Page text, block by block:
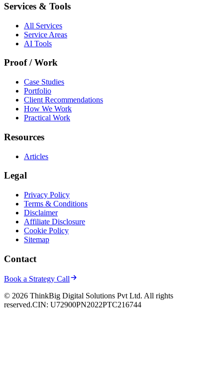
Services & Tools
All Services
Service Areas
AI Tools
Proof / Work
Case Studies
Portfolio
Client Recommendations
How We Work
Practical Work
Resources
Articles
Legal
Privacy Policy
Terms & Conditions
Disclaimer
Affiliate Disclosure
Cookie Policy
Sitemap
Contact
Book a Strategy Call
© 2026 ThinkBig Digital Solutions Pvt Ltd. All rights
reserved.CIN: U72900PN2022PTC216744